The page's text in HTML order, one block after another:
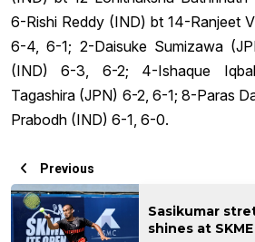
6-Rishi Reddy (IND) bt 14-Ranjeet
6-4, 6-1; 2-Daisuke Sumizawa
(IND) 6-3, 6-2; 4-Ishaque
Tagashira (JPN) 6-2, 6-1; 8-Paras
Prabodh (IND) 6-1, 6-0.
Previous
Sasikumar
shines at SKME